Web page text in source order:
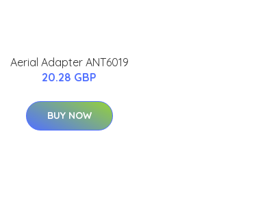
Aerial Adapter ANT6019
20.28 GBP
BUY NOW